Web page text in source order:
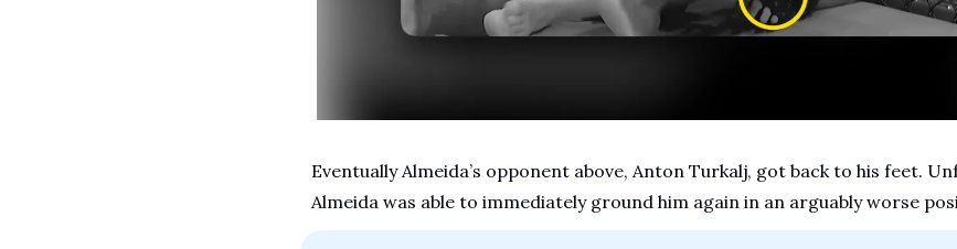
Eventually Almeida’s opponent above, Anton Turkalj, got back to his feet.
Almeida was able to immediately ground him again in an arguably worse